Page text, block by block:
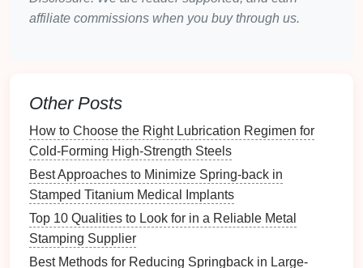
industries.
the overall weight of products, which in turn can
toenergy savings, betterfuel efficiency, and
improved performance. Stamping these advanced
alloysrequires highly precise techniques, and as
technologyadvances, it will become easier to create
complex
shapes with these materials at scale
Self‑Healing
affiliate commissions when you buy through us.
Other Posts
How to Choose the Right Lubrication Regimen for
Cold-Forming High-Strength Steels
Best Approaches to Minimize Spring-back in
Stamped Titanium Medical Implants
Top 10 Qualities to Look for in a Reliable Metal
Stamping Supplier
Best Methods for Reducing Springback in Large-